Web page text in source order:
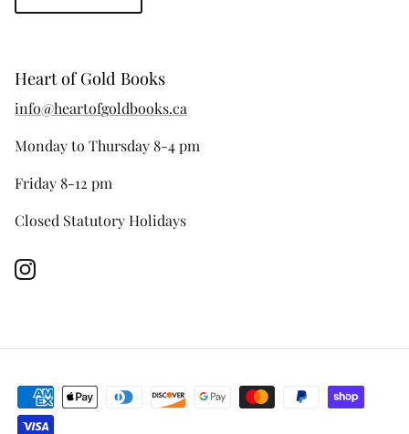
Heart of Gold Books
info@heartofgoldbooks.ca
Monday to Thursday 8-4 pm
Friday 8-12 pm
Closed Statutory Holidays
Instagram